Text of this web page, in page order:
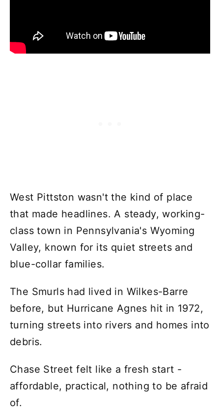
West Pittston wasn't the kind of place
that made headlines. A steady, working-
class town in Pennsylvania's Wyoming
Valley, known for its quiet streets and
blue-collar families.
The Smurls had lived in Wilkes-Barre
before, but Hurricane Agnes hit in 1972,
turning streets into rivers and homes into
debris.
Chase Street felt like a fresh start -
affordable, practical, nothing to be afraid
of.